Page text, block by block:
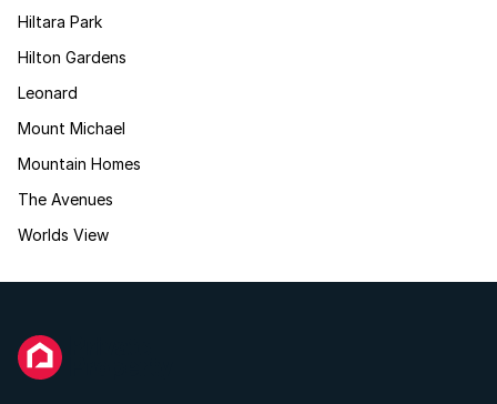
Hiltara Park
Hilton Gardens
Leonard
Mount Michael
Mountain Homes
The Avenues
Worlds View